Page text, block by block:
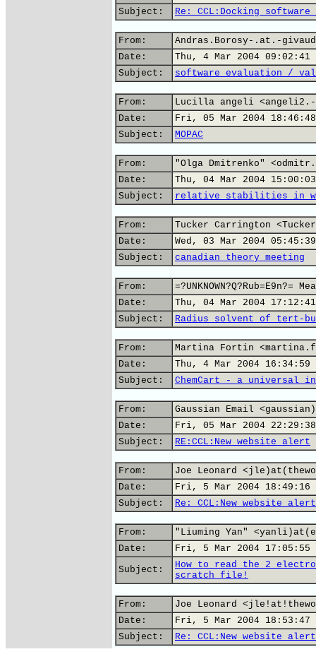
Subject:
Re: CCL:Docking
From:
Andras.Borosy-.at.-
Date:
Thu, 4 Mar 2004 09:02:41
Subject:
software evaluation /
From:
Lucilla angeli
Date:
Fri, 05 Mar 2004 18:46:48
Subject:
MOPAC
From:
"Olga Dmitrenko"
Date:
Thu, 04 Mar 2004
Subject:
relative stabilities in
From:
Tucker Carrington
Date:
Wed, 03 Mar 2004
Subject:
canadian theory meeting
From:
=?UNKNOWN?Q?Rub=E9n?=
Date:
Thu, 04 Mar 2004
Subject:
Radius solvent of tert-
From:
Martina Fortin
Date:
Thu, 4 Mar 2004 16:34:59
Subject:
ChemCart - a universal
From:
Gaussian Email
Date:
Fri, 05 Mar 2004
Subject:
RE:CCL:New website alert
From:
Joe Leonard
Date:
Fri, 5 Mar 2004 18:49:16
Subject:
Re: CCL:New website alert
From:
"Liuming Yan"
Date:
Fri, 5 Mar 2004 17:05:55
Subject:
How to read the 2
scratch file!
From:
Joe Leonard
Date:
Fri, 5 Mar 2004 18:53:47
Subject:
Re: CCL:New website alert